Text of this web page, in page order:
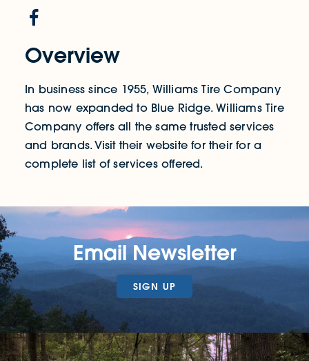
Overview
In business since 1955, Williams Tire Company
has now expanded to Blue Ridge. Williams Tire
Company offers all the same trusted services
and brands. Visit their website for their for a
complete list of services offered.
Email Newsletter
SIGN UP